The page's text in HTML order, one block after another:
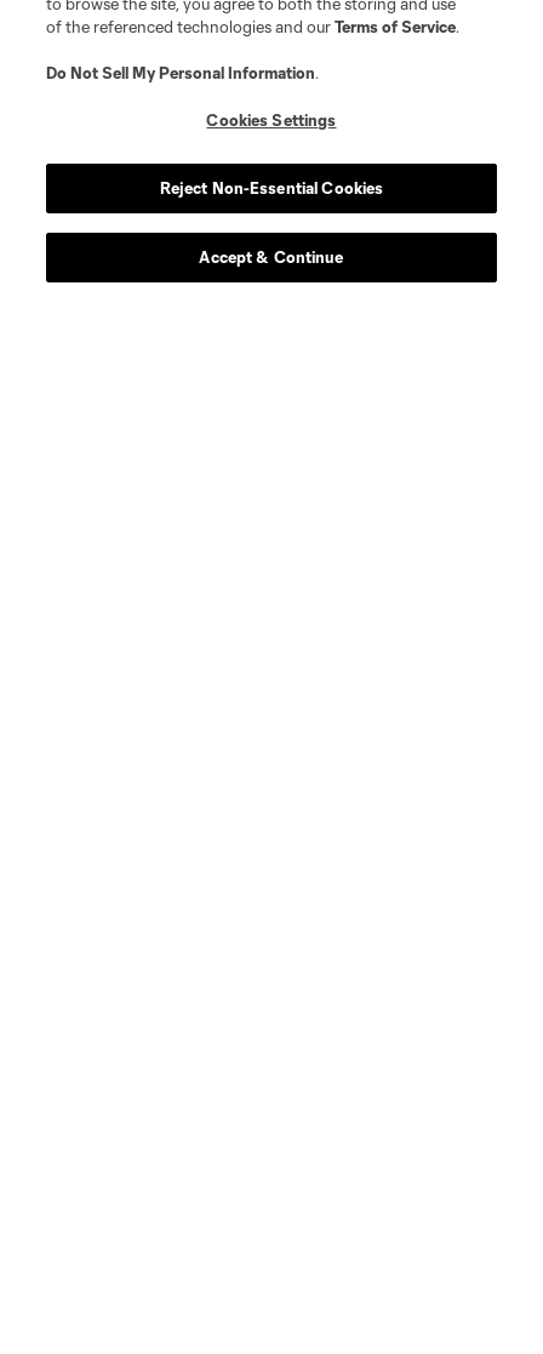
of the referenced technologies and ourTerms of Service.
Do Not Sell My Personal Information.
Cookies Settings
Reject Non-Essential Cookies
Accept & Continue